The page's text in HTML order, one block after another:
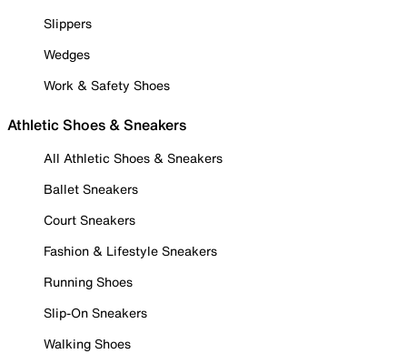
Slippers
Wedges
Work & Safety Shoes
Athletic Shoes & Sneakers
All Athletic Shoes & Sneakers
Ballet Sneakers
Court Sneakers
Fashion & Lifestyle Sneakers
Running Shoes
Slip-On Sneakers
Walking Shoes